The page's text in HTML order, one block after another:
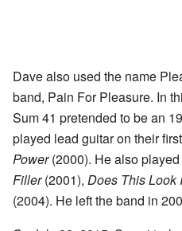
Dave also used the name
band, Pain For Pleasure. In
Sum 41 pretended to be an
played lead guitar on their first
Power(2000). He also
Filler(2001), Does This Look
(2004). He left the band in